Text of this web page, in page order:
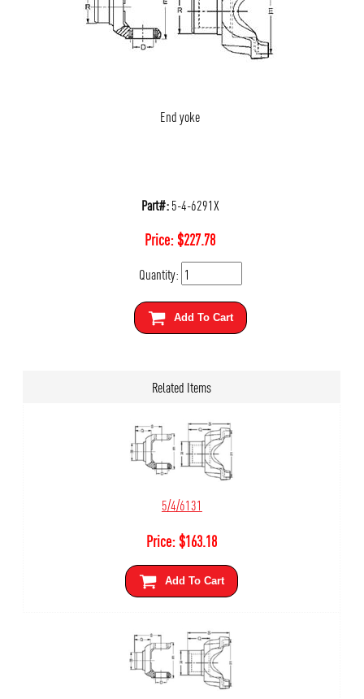
End yoke
Part#:5-4-6291X
Price:$227.78
Quantity:
Add To Cart
Related Items
5/4/6131
Price:$163.18
Add To Cart